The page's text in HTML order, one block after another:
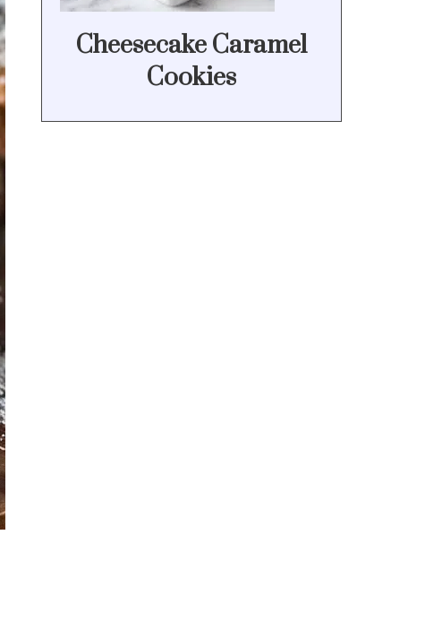
Cheesecake Caramel
Cookies